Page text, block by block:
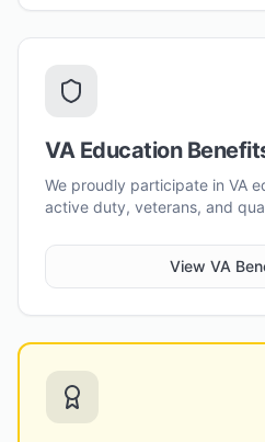
VA Education
We proudly participate in VA
active duty, veterans, and
View VA